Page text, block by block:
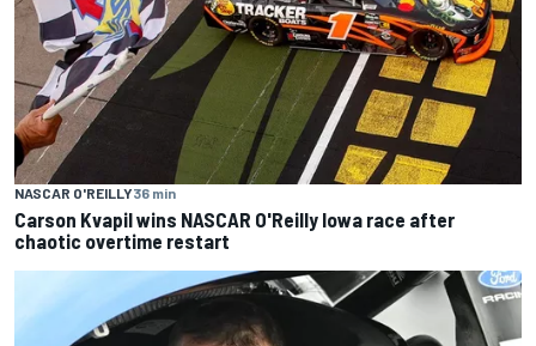
NASCAR O'REILLY36 min
Carson Kvapil wins NASCAR O'Reilly Iowa race after
chaotic overtime restart